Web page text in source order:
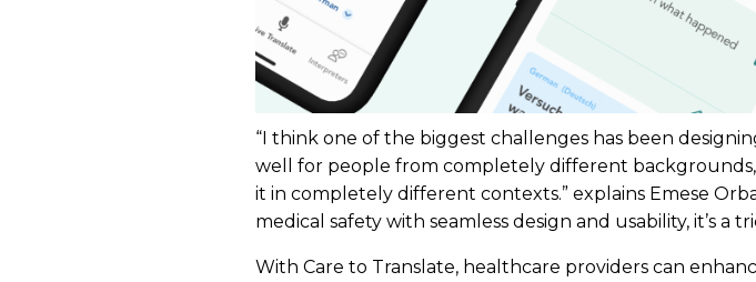
“I think one of the biggest challenges has been
well for people from completely different
it in completely different contexts.” explains Emese
medical safety with seamless design and usability, it’s a
With Care to Translate, healthcare providers can